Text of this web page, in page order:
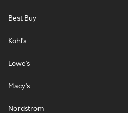
Best Buy
Kohl's
Lowe's
Macy's
Nordstrom